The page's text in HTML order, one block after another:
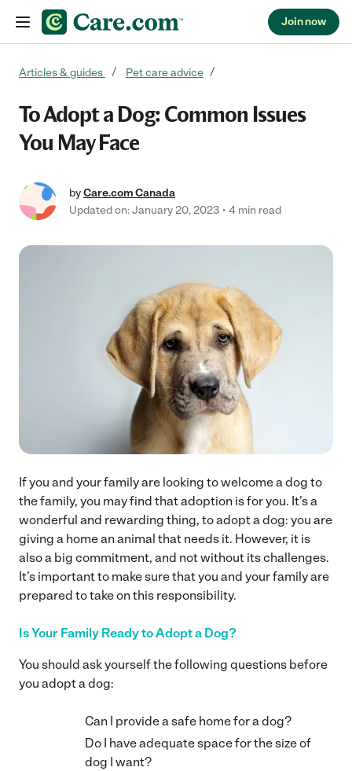
Join now
Articles & guides Pet care advice
To Adopt a Dog: Common Issues
You May Face
byCare.com Canada
Updated on: January 20, 2023
4 min read
If you and your family are looking to welcome a dog to
the family, you may find that adoption is for you. It’s a
wonderful and rewarding thing, to adopt a dog: you are
giving a home an animal that needs it. However, it is
also a big commitment, and not without its challenges.
It’s important to make sure that you and your family are
prepared to take on this responsibility.
Is Your Family Ready to Adopt a Dog?
You should ask yourself the following questions before
you adopt a dog:
Can I provide a safe home for a dog?
Do I have adequate space for the size of
dog I want?